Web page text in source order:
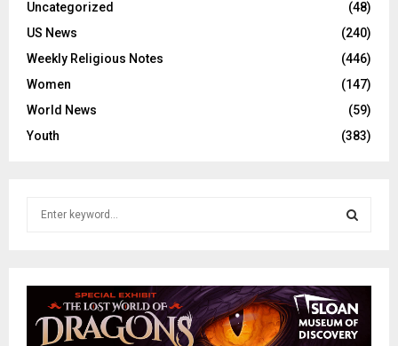
Uncategorized
(48)
US News
(240)
Weekly Religious Notes
(446)
Women
(147)
World News
(59)
Youth
(383)
E
A